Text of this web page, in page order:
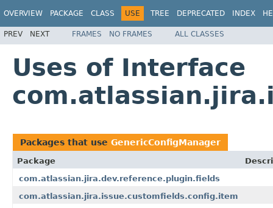
OVERVIEW PACKAGE CLASS USE TREE DEPRECATED INDEX
PREV NEXT FRAMES NO FRAMES ALL CLASSES
Uses of Interface
Packages that use GenericConfigManager
Package
com.atlassian.jira.dev.reference.plugin.fields
com.atlassian.jira.issue.customfields.config.item